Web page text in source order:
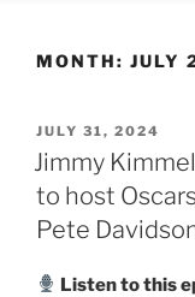
MONTH: JULY
POSTED
ON
JULY 31, 2024
Jimmy
to host
Pete
Listen to this